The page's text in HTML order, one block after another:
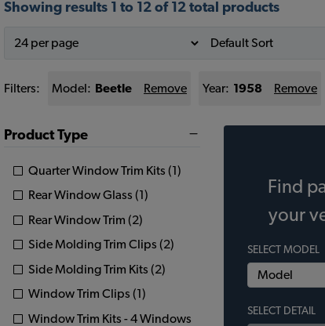
Showing results 1 to 12 of 12 total products
Filters: Model: Beetle Remove Year: 1958 Remove
Product Type
Quarter Window Trim Kits (1)
Rear Window Glass (1)
Rear Window Trim (2)
Side Molding Trim Clips (2)
Side Molding Trim Kits (2)
Window Trim Clips (1)
Window Trim Kits - 4 Windows
Find
your
SELECT MODEL
SELECT DETAIL